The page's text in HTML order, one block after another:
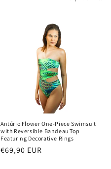
Antúrio Flower One-Piece Swimsuit
with Reversible Bandeau Top
Featuring Decorative Rings
Regular
€69,90 EUR